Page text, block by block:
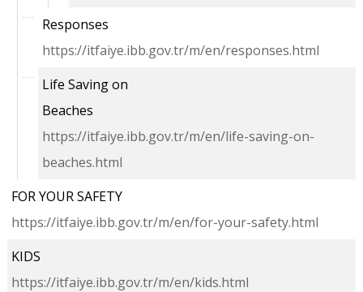
Responses
https://itfaiye.ibb.gov.tr/m/en/responses.html
Life Saving on
Beaches
https://itfaiye.ibb.gov.tr/m/en/life-saving-on-
beaches.html
FOR YOUR SAFETY
https://itfaiye.ibb.gov.tr/m/en/for-your-safety.html
KIDS
https://itfaiye.ibb.gov.tr/m/en/kids.html